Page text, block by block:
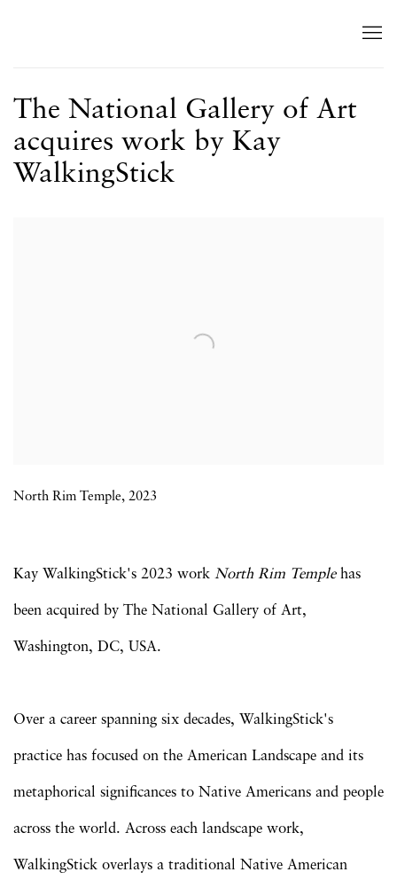
The National Gallery of Art
acquires work by Kay
WalkingStick
North Rim Temple, 2023
Kay WalkingStick's 2023 work North Rim Temple has
been acquired by The National Gallery of Art,
Washington, DC, USA.
Over a career spanning six decades, WalkingStick's
practice has focused on the American Landscape and its
metaphorical significances to Native Americans and people
across the world. Across each landscape work,
WalkingStick overlays a traditional Native American